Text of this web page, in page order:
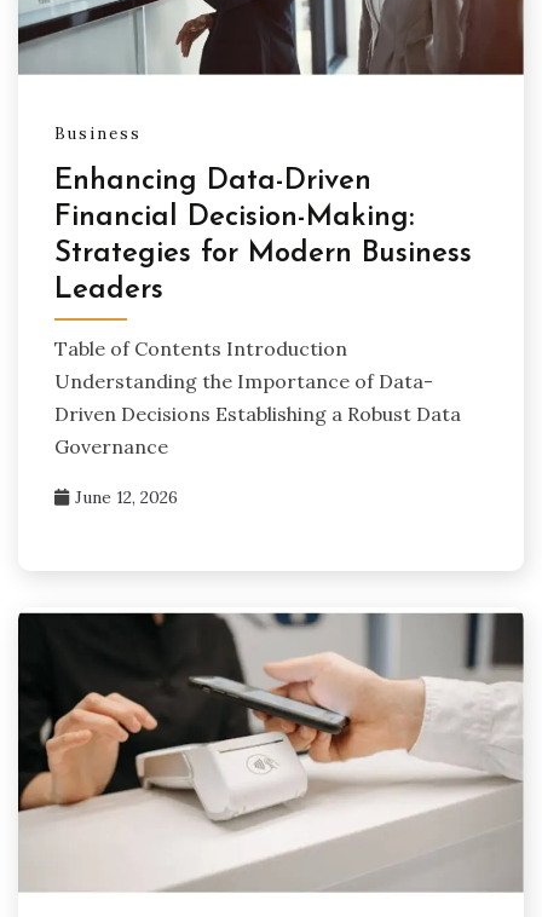
Business
Enhancing Data-Driven
Financial Decision-Making:
Strategies for Modern Business
Leaders
Table of Contents Introduction
Understanding the Importance of Data-
Driven Decisions Establishing a Robust Data
Governance
June 12, 2026